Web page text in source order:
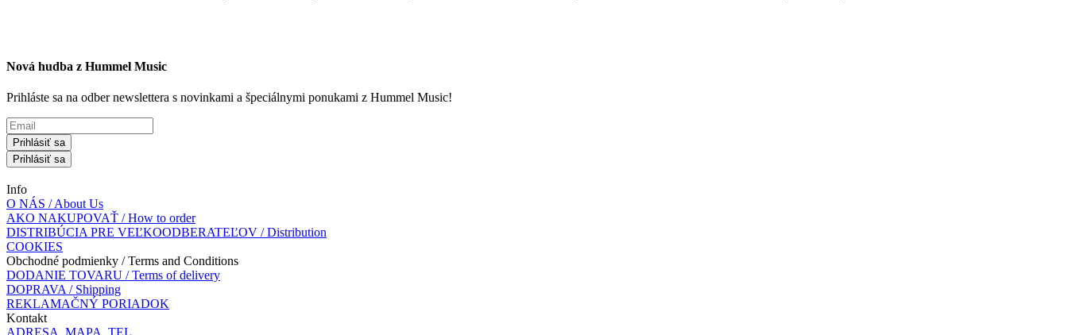
Nová hudba z Hummel Music
Prihláste sa na odber newslettera s novinkami a špeciálnymi ponukami z Hummel Music!
Prihlásiť sa
Prihlásiť sa
Info
O NÁS / About Us
AKO NAKUPOVAŤ / How to order
DISTRIBÚCIA PRE VEĽKOODBERATEĽOV / Distribution
COOKIES
Obchodné podmienky / Terms and Conditions
DODANIE TOVARU / Terms of delivery
DOPRAVA / Shipping
REKLAMAČNÝ PORIADOK
Kontakt